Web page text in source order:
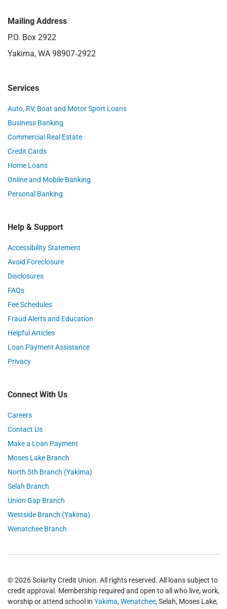
Mailing Address
P.O. Box 2922
Yakima, WA 98907‑2922
Services
Auto, RV, Boat and Motor Sport Loans
Business Banking
Commercial Real Estate
Credit Cards
Home Loans
Online and Mobile Banking
Personal Banking
Help & Support
Accessibility Statement
Avoid Foreclosure
Disclosures
FAQs
Fee Schedules
Fraud Alerts and Education
Helpful Articles
Loan Payment Assistance
Privacy
Connect With Us
Careers
Contact Us
Make a Loan Payment
Moses Lake Branch
North 5th Branch (Yakima)
Selah Branch
Union Gap Branch
Westside Branch (Yakima)
Wenatchee Branch
© 2026 Solarity Credit Union. All rights reserved. All loans subject to
credit approval. Membership required and open to all who live, work,
worship or attend school in Yakima,Wenatchee, Selah, Moses Lake,